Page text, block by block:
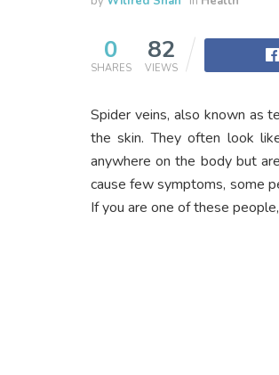
0
SHARES
82
VIEWS
Spider veins, also known as
the skin. They often look
anywhere on the body but
cause few symptoms, some
If you are one of these